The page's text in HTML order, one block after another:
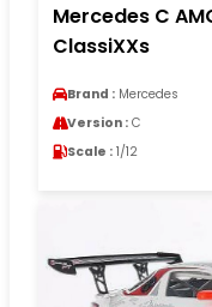
Mercedes C
ClassiXXs
Brand : Mercedes
Version : C
Scale : 1/12